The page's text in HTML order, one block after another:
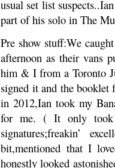
usual set list
part of his solo in The
Pre show stuff:We
afternoon as their vans
him & I from a Toronto
signed it and the
in 2012,Ian took my
for me. ( It only
signatures;freakin’
bit,mentioned that I
honestly looked